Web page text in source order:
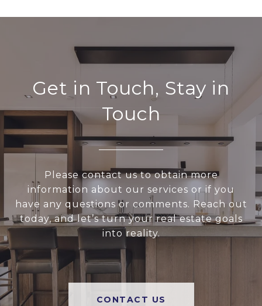
Get in Touch, Stay in
Touch
Please contact us to obtain more
information about our services or if you
have any questions or comments. Reach out
today, and let’s turn your real estate goals
into reality.
CONTACT US